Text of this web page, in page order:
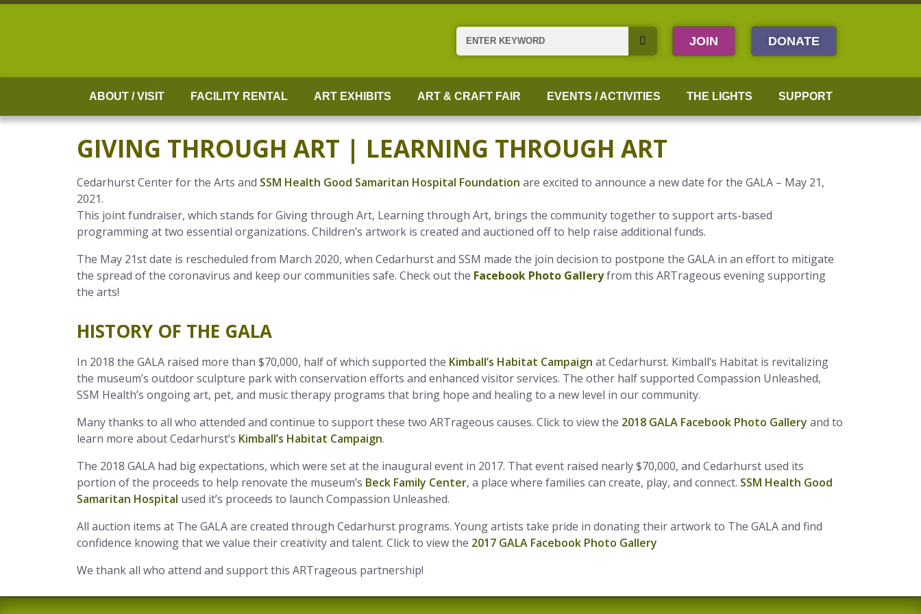
Skip
Search JOIN DONATE
ABOUT / VISIT FACILITY RENTAL ART EXHIBITS ART & CRAFT FAIR EVENTS / ACTIVITIES THE LIGHTS SUPPORT
GIVING THROUGH ART | LEARNING THROUGH ART
Cedarhurst Center for the Arts and SSM Health Good Samaritan Hospital Foundation are excited to announce a new date for the GALA – May 21,
2021.
This joint fundraiser, which stands for Giving through Art, Learning through Art, brings the community together to support arts-based
programming at two essential organizations. Children’s artwork is created and auctioned off to help raise additional funds.
The May 21st date is rescheduled from March 2020, when Cedarhurst and SSM made the join decision to postpone the GALA in an effort to mitigate
the spread of the coronavirus and keep our communities safe. Check out the Facebook Photo Galleryfrom this ARTrageous evening supporting
the arts!
HISTORY OF THE GALA
In 2018 the GALA raised more than $70,000, half of which supported the Kimball’s Habitat Campaign at Cedarhurst. Kimball’s Habitat is revitalizing
the museum’s outdoor sculpture park with conservation efforts and enhanced visitor services. The other half supported Compassion Unleashed,
SSM Health’s ongoing art, pet, and music therapy programs that bring hope and healing to a new level in our community.
Many thanks to all who attended and continue to support these two ARTrageous causes. Click to view the 2018 GALA Facebook Photo Gallery and to
learn more about Cedarhurst’s Kimball’s Habitat Campaign.
The 2018 GALA had big expectations, which were set at the inaugural event in 2017. That event raised nearly $70,000, and Cedarhurst used its
portion of the proceeds to help renovate the museum’s Beck Family Center, a place where families can create, play, and connect. SSM Health Good
Samaritan Hospital used it’s proceeds to launch Compassion Unleashed.
All auction items at The GALA are created through Cedarhurst programs. Young artists take pride in donating their artwork to The GALA and find
confidence knowing that we value their creativity and talent. Click to view the 2017 GALA Facebook Photo Gallery
We thank all who attend and support this ARTrageous partnership!